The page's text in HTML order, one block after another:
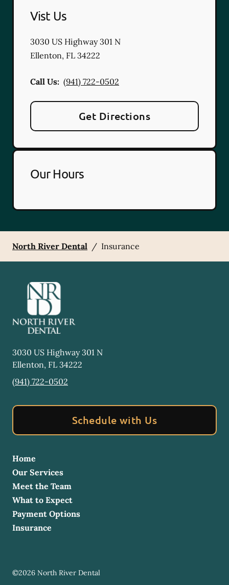
Vist Us
3030 US Highway 301 N
Ellenton, FL 34222
Call Us: (941) 722-0502
Get Directions
Our Hours
North River Dental / Insurance
3030 US Highway 301 N
Ellenton, FL 34222
(941) 722-0502
Schedule with Us
Home
Our Services
Meet the Team
What to Expect
Payment Options
Insurance
©2026 North River Dental